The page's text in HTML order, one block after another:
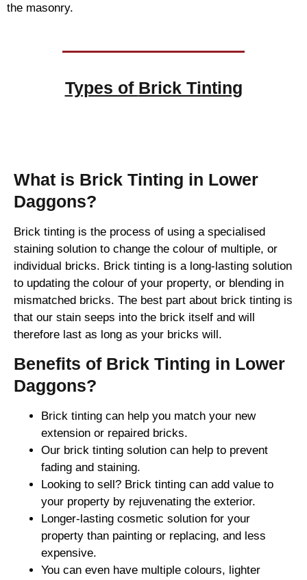
the masonry.
Types of Brick Tinting
What is Brick Tinting in Lower
Daggons?
Brick tinting is the process of using a specialised
staining solution to change the colour of multiple, or
individual bricks. Brick tinting is a long-lasting solution
to updating the colour of your property, or blending in
mismatched bricks. The best part about brick tinting is
that our stain seeps into the brick itself and will
therefore last as long as your bricks will.
Benefits of Brick Tinting in Lower
Daggons?
Brick tinting can help you match your new
extension or repaired bricks.
Our brick tinting solution can help to prevent
fading and staining.
Looking to sell? Brick tinting can add value to
your property by rejuvenating the exterior.
Longer-lasting cosmetic solution for your
property than painting or replacing, and less
expensive.
You can even have multiple colours, lighter